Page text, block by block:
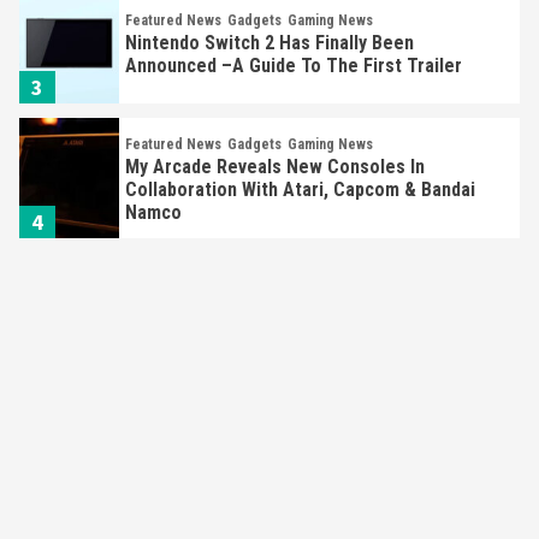
3
Featured News Gadgets Gaming News
Nintendo Switch 2 Has Finally Been
Announced –A Guide To The First Trailer
4
Featured News Gadgets Gaming News
My Arcade Reveals New Consoles In
Collaboration With Atari, Capcom & Bandai
Namco